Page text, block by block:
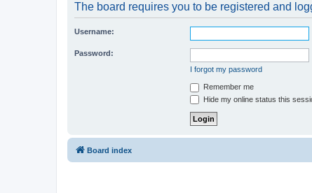
The board requires you to be registered and
Username:
Password:
I forgot my password
Remember me
Hide my online status this
Board index